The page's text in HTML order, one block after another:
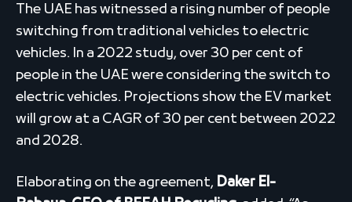
The UAE has witnessed a rising number of people
switching from traditional vehicles to electric
vehicles. In a 2022 study, over 30 per cent of
people in the UAE were considering the switch to
electric vehicles. Projections show the EV market
will grow at a CAGR of 30 per cent between 2022
and 2028.
Elaborating on the agreement, Daker El-